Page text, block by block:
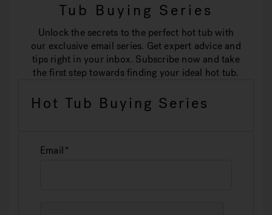
Tub Buying Series
Unlock the secrets to the perfect hot tub with
our exclusive email series. Get expert advice and
tips right in your inbox. Subscribe now and take
the first step towards finding your ideal hot tub.
Hot Tub Buying Series
Email